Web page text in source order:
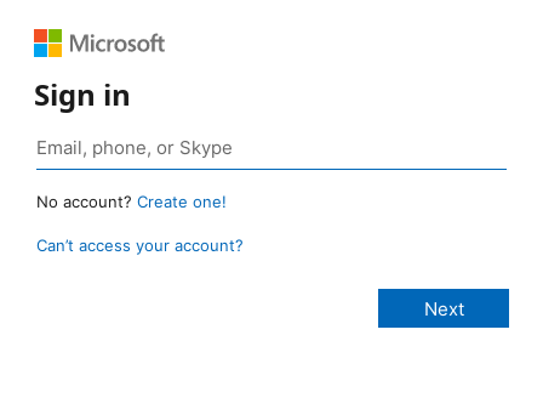
Sign in
No account? Create one!
Can’t access your account?